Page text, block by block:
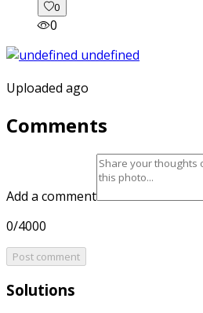
0
0
Uploaded ago
Comments
Add a comment
0/4000
Post comment
Solutions